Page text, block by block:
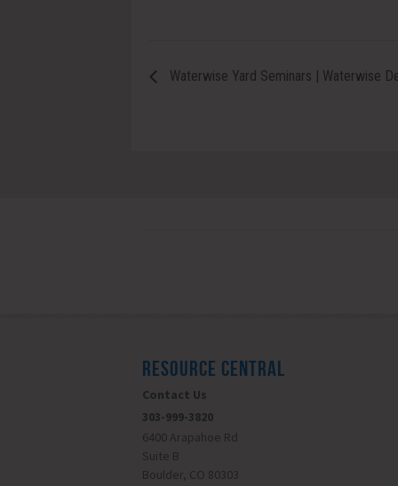
Waterwise Yard Seminars | Waterwise
RESOURCE CENTRAL
Contact Us
303-999-3820
6400 Arapahoe Rd
Suite B
Boulder, CO 80303